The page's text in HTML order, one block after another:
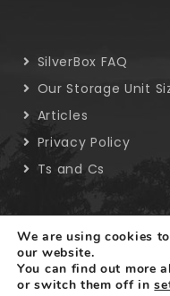
SilverBox FAQ
Our Storage Unit
Articles
Privacy Policy
Ts and Cs
Copyright © 2019
We are using cookies
our website.
You can find out more
or switch them off in